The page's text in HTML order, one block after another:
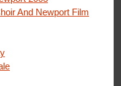
And Newport Film